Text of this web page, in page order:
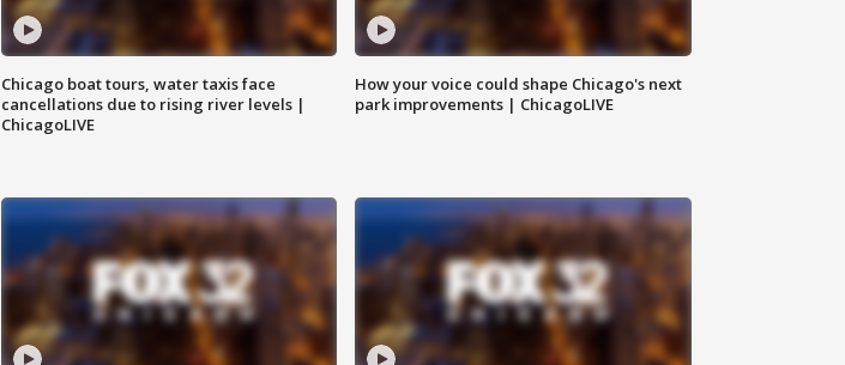
Chicago boat tours, water taxis face
cancellations due to rising river levels |
ChicagoLIVE
How your voice could shape Chicago's next
park improvements | ChicagoLIVE